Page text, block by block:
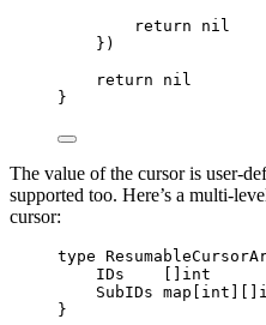
return
nil
})
return
nil
}
The value of the cursor is user-
supported too. Here’s a multi-
cursor:
type
IDs
[] int
SubIDs map [ int ][]
}